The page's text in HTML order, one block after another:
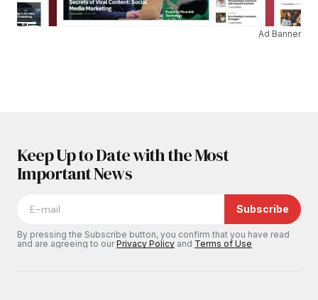
Ad Banner
Keep Up to Date with the Most
Important News
Subscribe
By pressing the Subscribe button, you confirm that you have read
and are agreeing to ourPrivacy Policy and Terms of Use